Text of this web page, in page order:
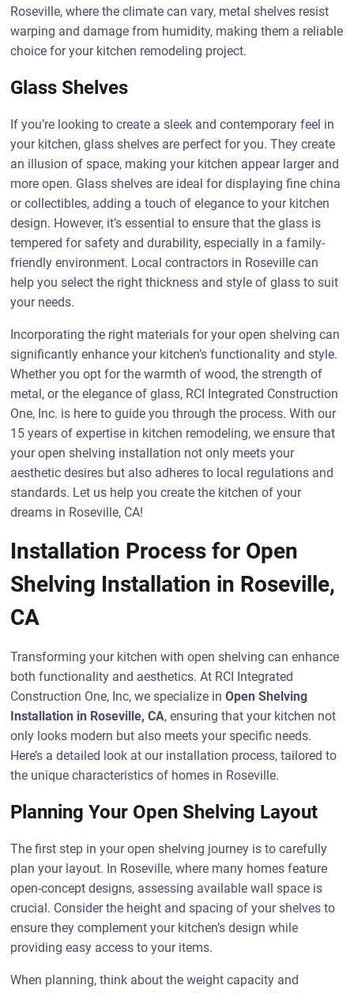
Roseville, where the climate can vary, metal shelves resist
warping and damage from humidity, making them a reliable
choice for your kitchen remodeling project.
Glass Shelves
If you’re looking to create a sleek and contemporary feel in
your kitchen, glass shelves are perfect for you. They create
an illusion of space, making your kitchen appear larger and
more open. Glass shelves are ideal for displaying fine china
or collectibles, adding a touch of elegance to your kitchen
design. However, it’s essential to ensure that the glass is
tempered for safety and durability, especially in a family-
friendly environment. Local contractors in Roseville can
help you select the right thickness and style of glass to suit
your needs.
Incorporating the right materials for your open shelving can
significantly enhance your kitchen’s functionality and style.
Whether you opt for the warmth of wood, the strength of
metal, or the elegance of glass, RCI Integrated Construction
One, Inc. is here to guide you through the process. With our
15 years of expertise in kitchen remodeling, we ensure that
your open shelving installation not only meets your
aesthetic desires but also adheres to local regulations and
standards. Let us help you create the kitchen of your
dreams in Roseville, CA!
Installation Process for Open
Shelving Installation in Roseville,
CA
Transforming your kitchen with open shelving can enhance
both functionality and aesthetics. At RCI Integrated
Construction One, Inc, we specialize inOpen Shelving
Installation in Roseville, CA, ensuring that your kitchen not
only looks modern but also meets your specific needs.
Here’s a detailed look at our installation process, tailored to
the unique characteristics of homes in Roseville.
Planning Your Open Shelving Layout
The first step in your open shelving journey is to carefully
plan your layout. In Roseville, where many homes feature
open-concept designs, assessing available wall space is
crucial. Consider the height and spacing of your shelves to
ensure they complement your kitchen’s design while
providing easy access to your items.
When planning, think about the weight capacity and